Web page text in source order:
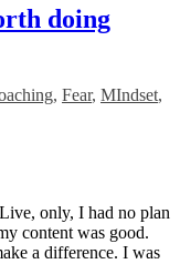
doing
, Fear, MIndset,
only, I had no plan
content was good.
a difference. I was